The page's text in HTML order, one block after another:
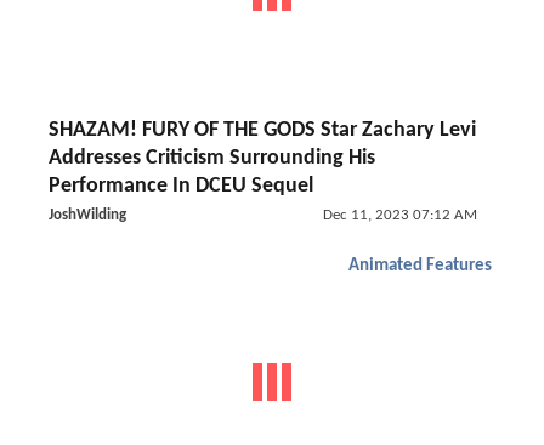
SHAZAM! FURY OF THE GODS Star Zachary Levi
Addresses Criticism Surrounding His
Performance In DCEU Sequel
JoshWilding Dec 11, 2023 07:12 AM
Animated Features